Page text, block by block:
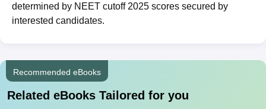
determined by NEET cutoff 2025 scores secured by
interested candidates.
Recommended eBooks
Related eBooks Tailored for you